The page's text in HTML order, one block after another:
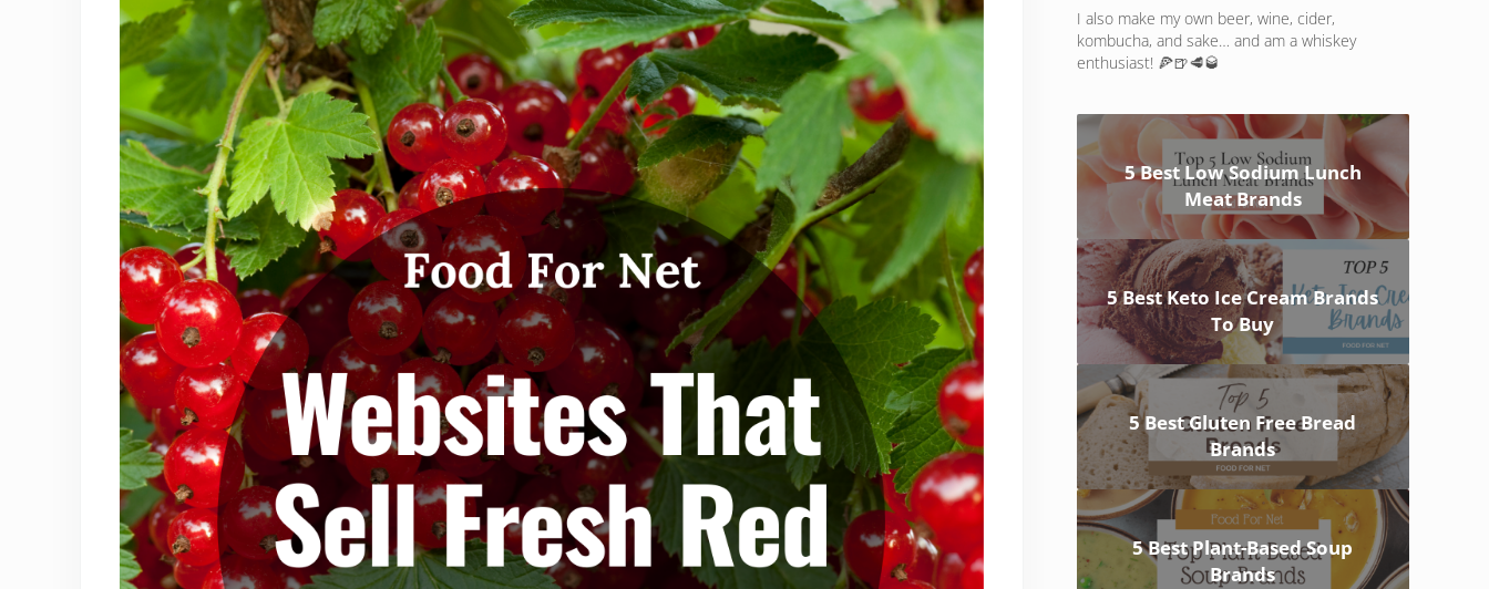
I also make my own beer, wine, cider,
kombucha, and sake… and am a whiskey
enthusiast! 🍕🍺🥩🥃
5 Best Low Sodium Lunch
Meat Brands
5 Best Keto Ice Cream Brands
To Buy
5 Best Gluten Free Bread
Brands
5 Best Plant-Based Soup
Brands